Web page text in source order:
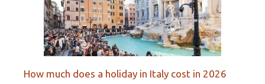
How much does a holiday in Italy cost in 2026